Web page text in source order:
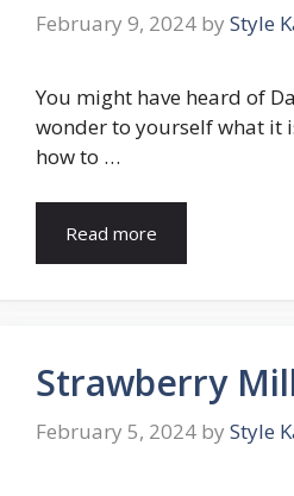
February 9, 2024 by Style
You might have heard of
wonder to yourself what it
how to …
Read more
Strawberry
February 5, 2024 by Style